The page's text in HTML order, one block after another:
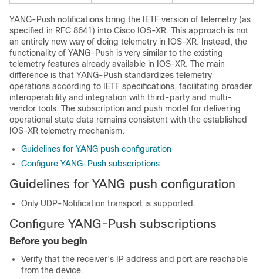
YANG-Push notifications bring the IETF version of telemetry (as
specified in RFC 8641) into Cisco IOS-XR. This approach is not
an entirely new way of doing telemetry in IOS-XR. Instead, the
functionality of YANG-Push is very similar to the existing
telemetry features already available in IOS-XR. The main
difference is that YANG-Push standardizes telemetry
operations according to IETF specifications, facilitating broader
interoperability and integration with third-party and multi-
vendor tools. The subscription and push model for delivering
operational state data remains consistent with the established
IOS-XR telemetry mechanism.
Guidelines for YANG push configuration
Configure YANG-Push subscriptions
Guidelines for YANG push configuration
Only UDP-Notification transport is supported.
Configure YANG-Push subscriptions
Before you begin
Verify that the receiver’s IP address and port are reachable
from the device.